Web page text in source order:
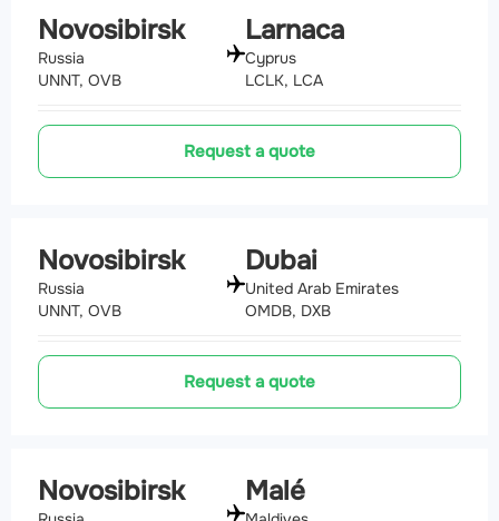
Novosibirsk
Russia
UNNT, OVB
Larnaca
Cyprus
LCLK, LCA
Request a quote
Novosibirsk
Russia
UNNT, OVB
Dubai
United Arab Emirates
OMDB, DXB
Request a quote
Novosibirsk Malé